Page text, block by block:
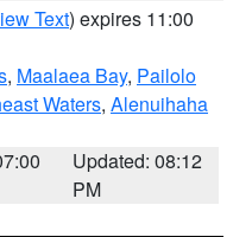
Text) expires 11:00
, Maalaea Bay, Pailolo
Waters, Alenuihaha
Updated: 08:12
PM